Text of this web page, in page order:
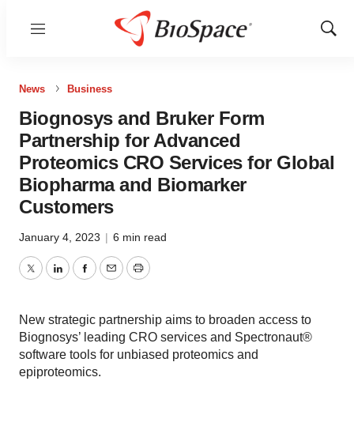
Menu
Show
News Business
Biognosys and Bruker Form
Partnership for Advanced
Proteomics CRO Services for Global
Biopharma and Biomarker
Customers
January 4, 2023 | 6 min read
TwitterLinkedInFacebook
EmailPrint
New strategic partnership aims to broaden access to
Biognosys’ leading CRO services and Spectronaut®
software tools for unbiased proteomics and
epiproteomics.